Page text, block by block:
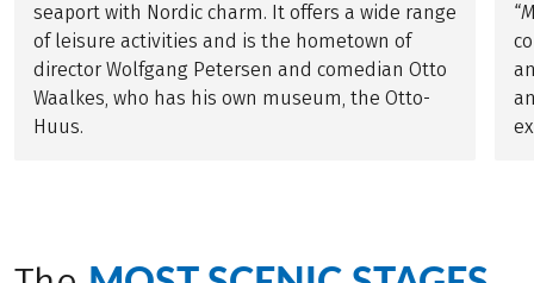
seaport with Nordic charm. It offers a wide range
of leisure activities and is the hometown of
director Wolfgang Petersen and comedian Otto
Waalkes, who has his own museum, the Otto-
Huus.
“